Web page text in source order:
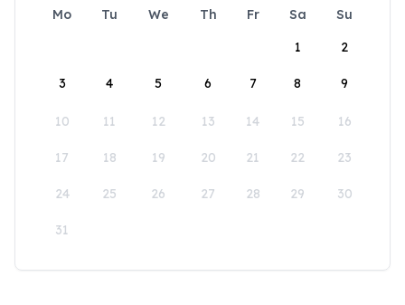
Mo Tu We Th Fr Sa
Su
1
2
3 4 5 6 7 8 9
10 11 12 13 14 15 16
17 18 19 20 21 22 23
24 25 26 27 28 29 30
31